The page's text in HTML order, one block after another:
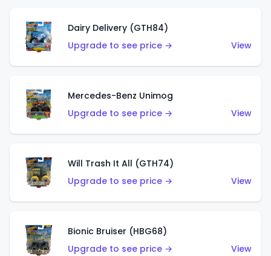
Dairy Delivery (GTH84)
Upgrade to see price →
View
Mercedes-Benz Unimog
Upgrade to see price →
View
Will Trash It All (GTH74)
Upgrade to see price →
View
Bionic Bruiser (HBG68)
Upgrade to see price →
View